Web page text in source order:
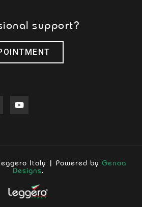
support?
Italy | Powered by Genoa
Designs.